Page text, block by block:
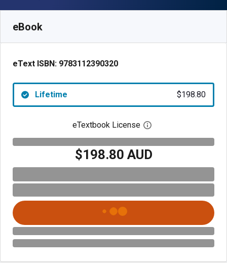
eBook
eText ISBN: 9783112390320
Lifetime $198.80
eTextbook License Open digital license
$198.80 AUD